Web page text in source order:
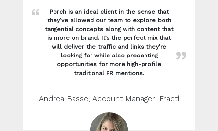
Porch is an ideal client in the sense that
they’ve allowed our team to explore both
tangential concepts along with content that
is more on brand. It’s the perfect mix that
will deliver the traffic and links they’re
looking for while also presenting
opportunities for more high-profile
traditional PR mentions.
Andrea Basse, Account Manager, Fractl